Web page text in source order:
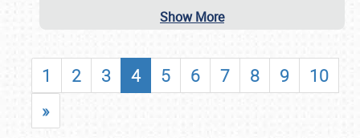
Show More
1 2 3 4 5 6 7 8 9
10
»